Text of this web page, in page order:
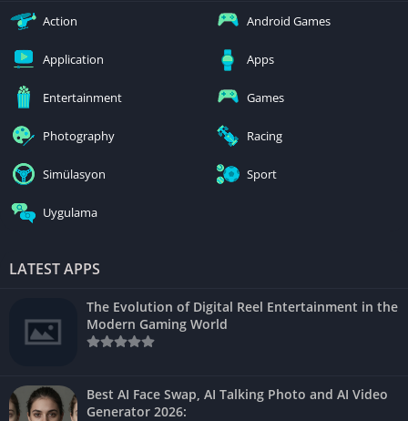
Action Android Games
Application Apps
Entertainment Games
Photography Racing
Simülasyon Sport
Uygulama
LATEST APPS
The Evolution of Digital Reel Entertainment in the
Modern Gaming World
Best AI Face Swap, AI Talking Photo and AI Video
Generator 2026: